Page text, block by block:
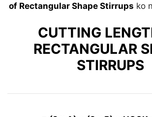
of Rectangular Shape Stirrups ko
CUTTING
RECTANGULAR
STIRRUPS